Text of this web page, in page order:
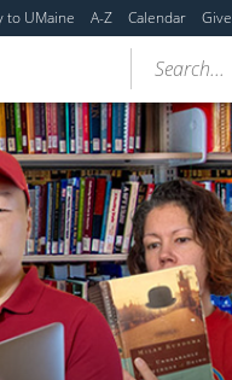
to UMaine A-Z Calendar Give
Search...